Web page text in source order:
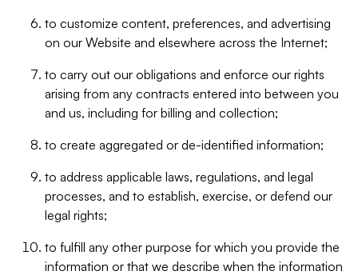
to customize content, preferences, and advertising
on our Website and elsewhere across the Internet;
to carry out our obligations and enforce our rights
arising from any contracts entered into between you
and us, including for billing and collection;
to create aggregated or de-identified information;
to address applicable laws, regulations, and legal
processes, and to establish, exercise, or defend our
legal rights;
to fulfill any other purpose for which you provide the
information or that we describe when the information